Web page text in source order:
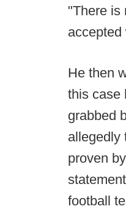
"There is
accepted
He then
this case
grabbed
allegedly
proven
football